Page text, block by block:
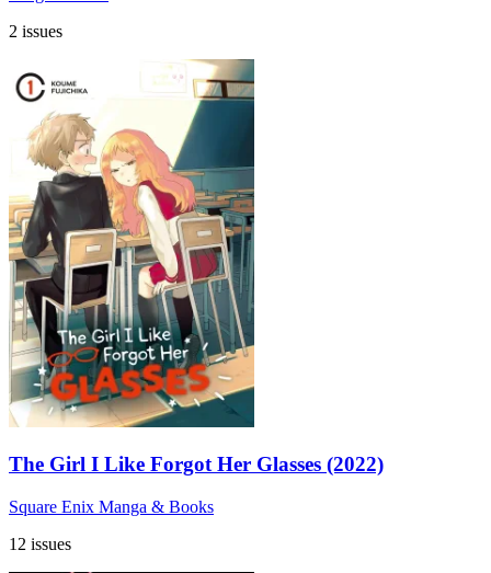
2 issues
The Girl I Like Forgot Her Glasses (2022)
Square Enix Manga & Books
12 issues